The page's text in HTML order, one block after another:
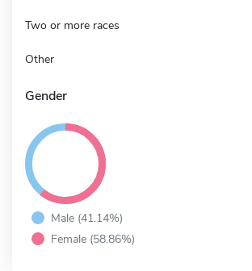
Two or more races
Other
Gender
Male (41.14%)
Female (58.86%)